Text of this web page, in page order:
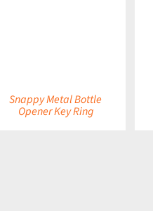
Snappy Metal Bottle
Opener Key Ring